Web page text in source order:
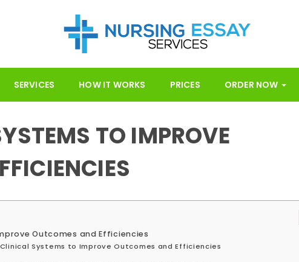
SERVICES HOW IT WORKS PRICES ORDER NOW
TO IMPROVE
Outcomes and Efficiencies
Clinical Systems to Improve Outcomes and Efficiencies